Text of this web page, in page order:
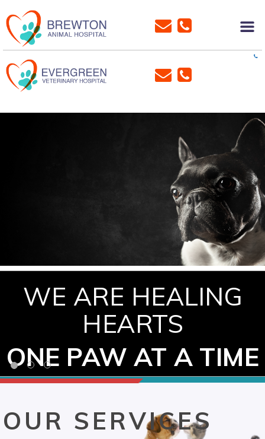
WE ARE HEALING
HEARTS
ONE PAW AT A TIME
OUR SERVICES